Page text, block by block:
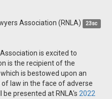
Association (RNLA) 23sc
is excited to
is the recipient of the
is bestowed upon an
law in the face of adverse
presented at RNLA's 2022